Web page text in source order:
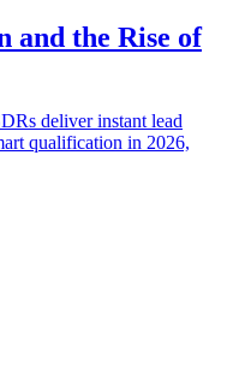
and the Rise of
deliver instant lead
qualification in 2026,